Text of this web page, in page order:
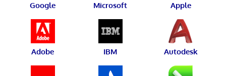
Google Microsoft Apple
Adobe IBM Autodesk